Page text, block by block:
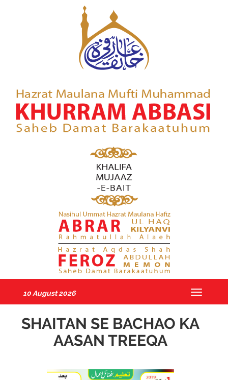
10 August 2026
Toggle
SHAITAN SE BACHAO KA
AASAN TREEQA